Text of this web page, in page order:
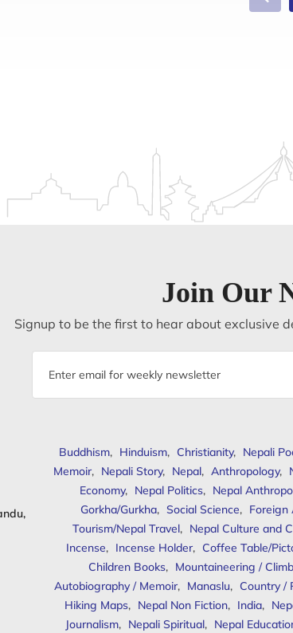
Join Our
Signup to be the first to hear about exclusive
Email
Buddhism, Hinduism, Christianity, Nepali
Memoir, Nepali Story, Nepal, Anthropology,
Economy, Nepal Politics, Nepal
Gorkha/Gurkha, Social Science, Foreign
Tourism/Nepal Travel, Nepal Culture and
Incense, Incense Holder, Coffee Table/
Children Books, Mountaineering /
Autobiography / Memoir, Manaslu, Country /
Hiking Maps, Nepal Non Fiction, India,
Journalism, Nepali Spiritual, Nepal